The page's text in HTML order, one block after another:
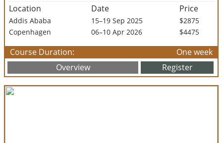
Location Date Price
Addis Ababa 15–19 Sep 2025
$2875
Copenhagen
06–10 Apr 2026 $4475
Course Duration:
One week
Overview
Register